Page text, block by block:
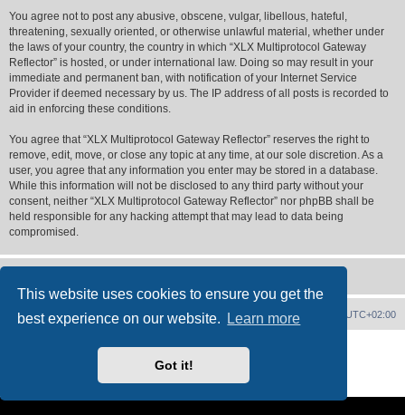
This website uses cookies to ensure you get the
best experience on our website.
Learn more
Got it!
You agree not to post any abusive, obscene, vulgar, libellous, hateful,
threatening, sexually oriented, or otherwise unlawful material, whether under
the laws of your country, the country in which “XLX Multiprotocol Gateway
Reflector” is hosted, or under international law. Doing so may result in your
immediate and permanent ban, with notification of your Internet Service
Provider if deemed necessary by us. The IP address of all posts is recorded to
aid in enforcing these conditions.
You agree that “XLX Multiprotocol Gateway Reflector” reserves the right to
remove, edit, move, or close any topic at any time, at our sole discretion. As a
user, you agree that any information you enter may be stored in a database.
While this information will not be disclosed to any third party without your
consent, neither “XLX Multiprotocol Gateway Reflector” nor phpBB shall be
held responsible for any hacking attempt that may lead to data being
compromised.
XLX Home Board index All times are UTC+02:00
Delete cookies
Powered byphpBB® Forum Software © phpBB Limited
XLX Pro style ©